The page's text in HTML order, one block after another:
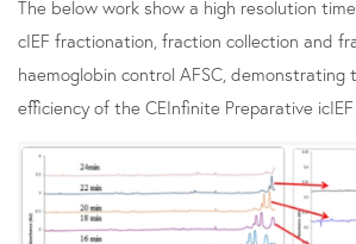
The below work show a high resolution
cIEF fractionation, fraction collection and
haemoglobin control AFSC, demonstrating
efficiency of the CEInfinite Preparative